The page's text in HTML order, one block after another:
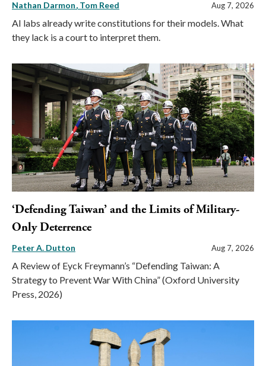
Nathan Darmon Tom Reed Aug 7, 2026
AI labs already write constitutions for their models. What
they lack is a court to interpret them.
‘Defending Taiwan’ and the Limits of Military-
Only Deterrence
Peter A. Dutton Aug 7, 2026
A Review of Eyck Freymann’s “Defending Taiwan: A
Strategy to Prevent War With China” (Oxford University
Press, 2026)